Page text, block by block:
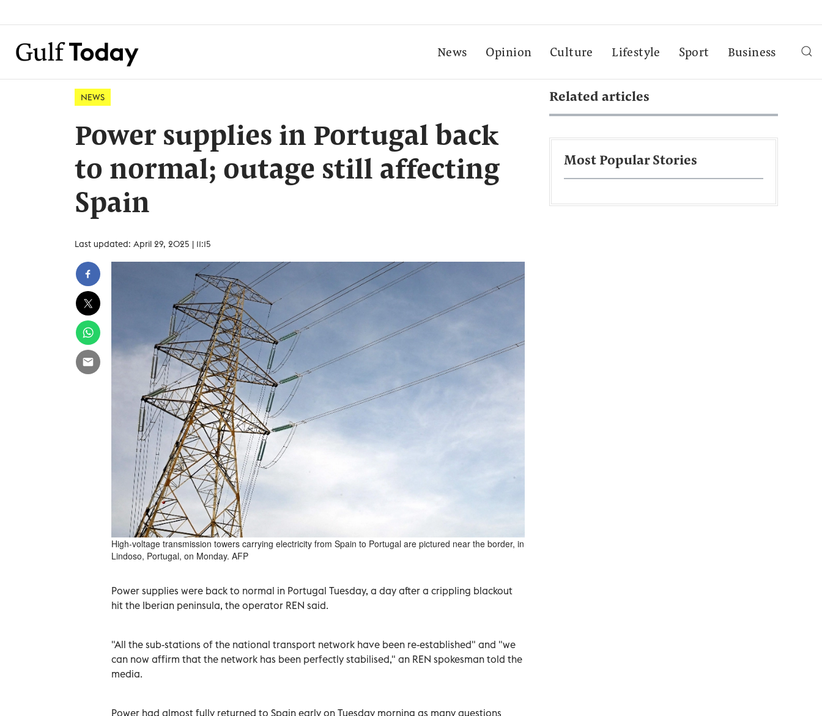
News Opinion Culture Lifestyle Sport Business
NEWS
Power supplies in Portugal back
to normal; outage still affecting
Spain
Last updated: April 29, 2025 | 11:15
High-voltage transmission towers carrying electricity from Spain to Portugal are pictured near the border, in
Lindoso, Portugal, on Monday. AFP
Power supplies were back to normal in Portugal Tuesday, a day after a crippling blackout
hit the Iberian peninsula, the operator REN said.
"All the sub-stations of the national transport network have been re-established" and "we
can now affirm that the network has been perfectly stabilised," an REN spokesman told the
media.
Power had almost fully returned to Spain early on Tuesday morning as many questions
Related articles
Most Popular Stories